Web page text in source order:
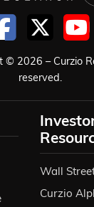
© 2026 – Curzio
reserved.
Wall
Curzio